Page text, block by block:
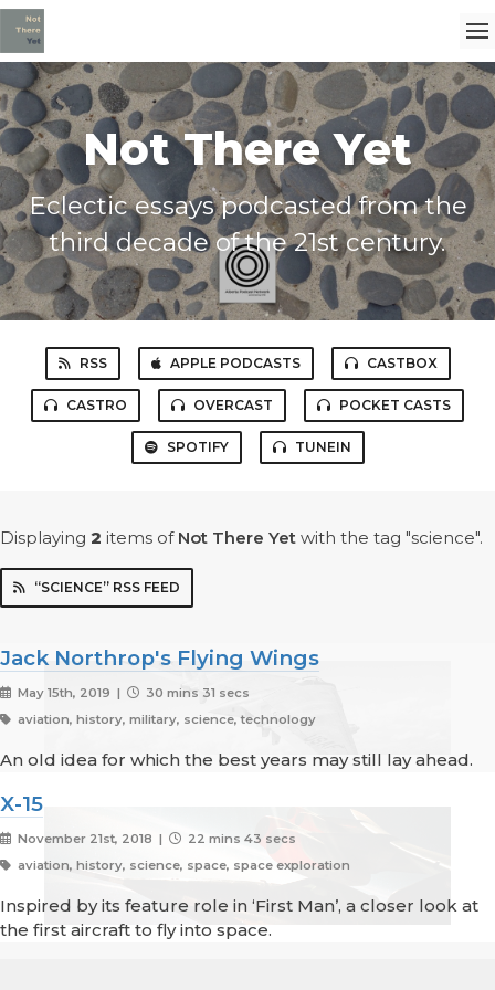
Not There Yet
Eclectic essays podcasted from the
third decade of the 21st century.
RSS APPLE PODCASTS CASTBOX
CASTRO OVERCAST POCKET CASTS
SPOTIFY TUNEIN
Displaying 2 items of Not There Yet with the tag "science".
“SCIENCE” RSS FEED
Jack Northrop's Flying Wings
May 15th, 2019 |
30 mins 31 secs
aviation, history, military, science, technology
An old idea for which the best years may still lay ahead.
X-15
November 21st, 2018 |
22 mins 43 secs
aviation, history, science, space, space exploration
Inspired by its feature role in ‘First Man’, a closer look at
the first aircraft to fly into space.